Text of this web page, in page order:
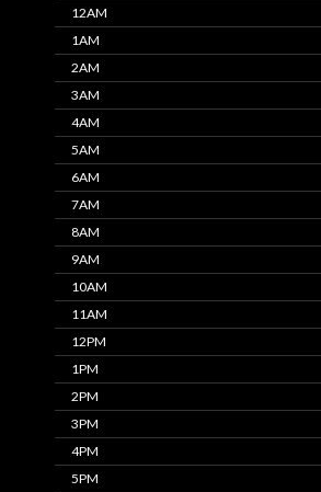
12AM
1AM
2AM
3AM
4AM
5AM
6AM
7AM
8AM
9AM
10AM
11AM
12PM
1PM
2PM
3PM
4PM
5PM